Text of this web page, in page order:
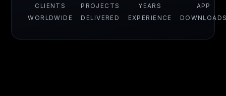
CLIENTS
WORLDWIDE
PROJECTS
DELIVERED
YEARS
EXPERIENCE
APP